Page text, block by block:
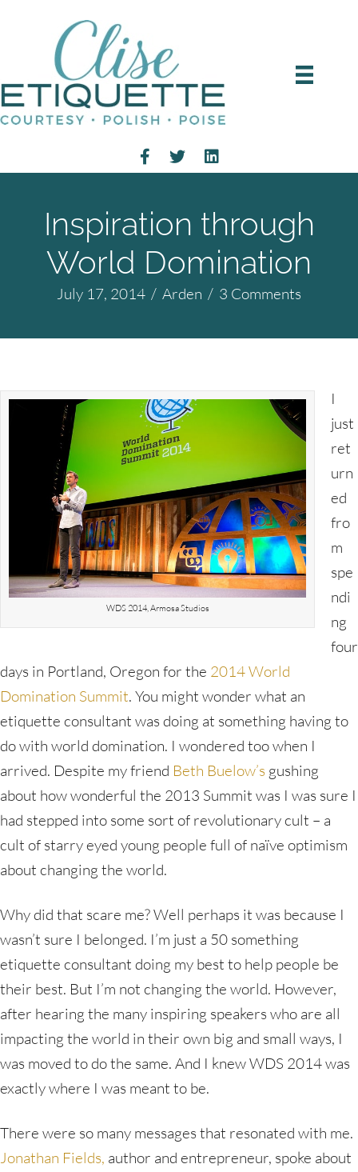
Inspiration through
World Domination
July 17, 2014 / Arden / 3 Comments
WDS 2014, Armosa Studios
I
just
ret
urn
ed
fro
m
spe
ndi
ng
four
days in Portland, Oregon for the 2014 World
Domination Summit. You might wonder what an
etiquette consultant was doing at something having to
do with world domination. I wondered too when I
arrived. Despite my friend Beth Buelow’s gushing
about how wonderful the 2013 Summit was I was sure I
had stepped into some sort of revolutionary cult – a
cult of starry eyed young people full of naïve optimism
about changing the world.
Why did that scare me? Well perhaps it was because I
wasn’t sure I belonged. I’m just a 50 something
etiquette consultant doing my best to help people be
their best. But I’m not changing the world. However,
after hearing the many inspiring speakers who are all
impacting the world in their own big and small ways, I
was moved to do the same. And I knew WDS 2014 was
exactly where I was meant to be.
There were so many messages that resonated with me.
Jonathan Fields, author and entrepreneur, spoke about